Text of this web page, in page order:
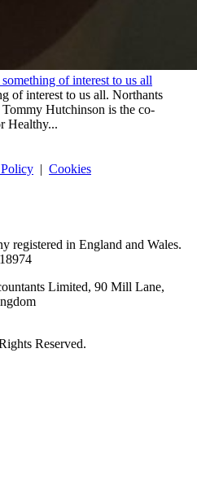
of interest to us all
of interest to us all. Northants
Tommy Hutchinson is the co-
Healthy...
| Cookies
registered in England and Wales.
Limited, 90 Mill Lane,
Reserved.